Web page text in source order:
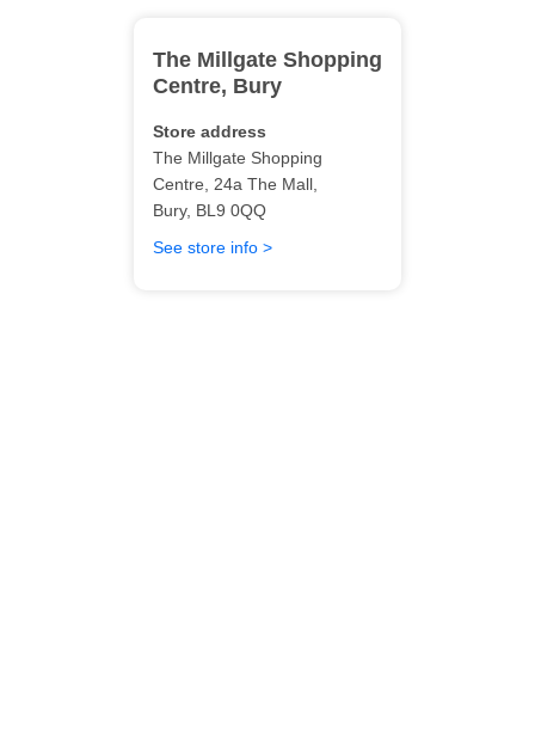
The Millgate Shopping
Centre, Bury
Store address
The Millgate Shopping
Centre , 24a The Mall
Bury, BL9 0QQ
See store info >